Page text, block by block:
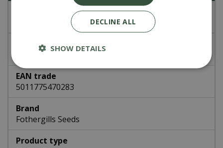
Article number
EAN code
336822
EAN trade
5011775470283
Brand
Fothergills Seeds
Product type
DECLINE ALL
SHOW DETAILS